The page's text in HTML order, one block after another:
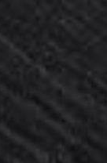
Lot 10 pieces : Metal